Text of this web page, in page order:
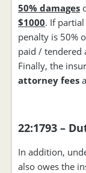
50% damages
$1000. If
penalty is 50%
paid / tendered
Finally, the
attorney fees
22:1793 –
In addition,
also owes the